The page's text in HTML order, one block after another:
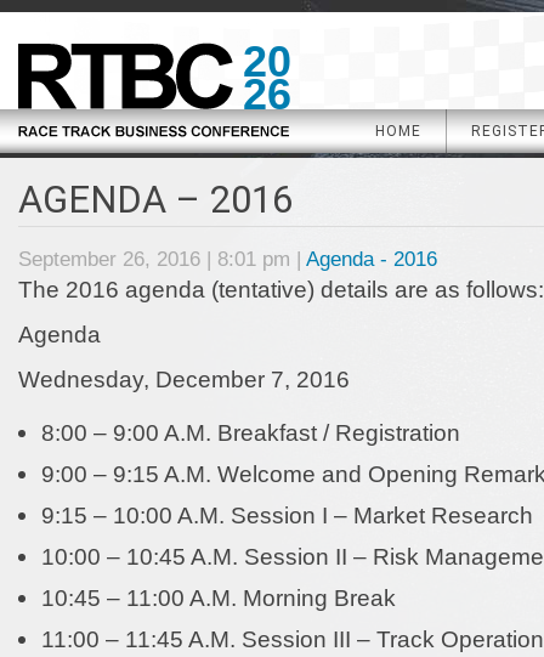
20
26
HOME
AGENDA – 2016
September 26, 2016 | 8:01 pm | Agenda - 2016
The 2016 agenda (tentative) details are as follows:
Agenda
Wednesday, December 7, 2016
8:00 – 9:00 A.M. Breakfast / Registration
9:00 – 9:15 A.M. Welcome and Opening
9:15 – 10:00 A.M. Session I – Market Research
10:00 – 10:45 A.M. Session II – Risk
10:45 – 11:00 A.M. Morning Break
11:00 – 11:45 A.M. Session III – Track